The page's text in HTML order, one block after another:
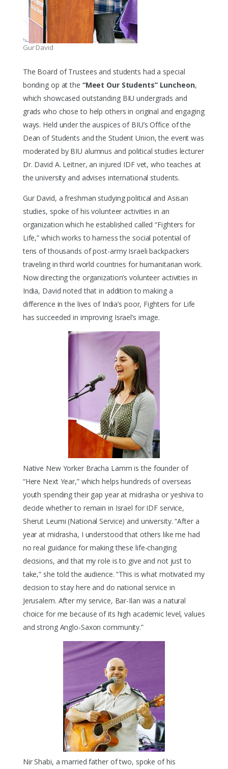
Gur David
The Board of Trustees and students had a special
bonding op at the “Meet Our Students” Luncheon,
which showcased outstanding BIU undergrads and
grads who chose to help others in original and engaging
ways. Held under the auspices of BIU’s Office of the
Dean of Students and the Student Union, the event was
moderated by BIU alumnus and political studies lecturer
Dr. David A. Leitner, an injured IDF vet, who teaches at
the university and advises international students.
Gur David, a freshman studying political and Asisan
studies, spoke of his volunteer activities in an
organization which he established called “Fighters for
Life,” which works to harness the social potential of
tens of thousands of post-army Israeli backpackers
traveling in third world countries for humanitarian work.
Now directing the organization’s volunteer activities in
India, David noted that in addition to making a
difference in the lives of India’s poor, Fighters for Life
has succeeded in improving Israel’s image.
Native New Yorker Bracha Lamm is the founder of
“Here Next Year,” which helps hundreds of overseas
youth spending their gap year at midrasha or yeshiva to
decide whether to remain in Israel for IDF service,
Sherut Leumi (National Service) and university. “After a
year at midrasha, I understood that others like me had
no real guidance for making these life-changing
decisions, and that my role is to give and not just to
take,” she told the audience. “This is what motivated my
decision to stay here and do national service in
Jerusalem. After my service, Bar-Ilan was a natural
choice for me because of its high academic level, values
and strong Anglo-Saxon community.”
Nir Shabi, a married father of two, spoke of his